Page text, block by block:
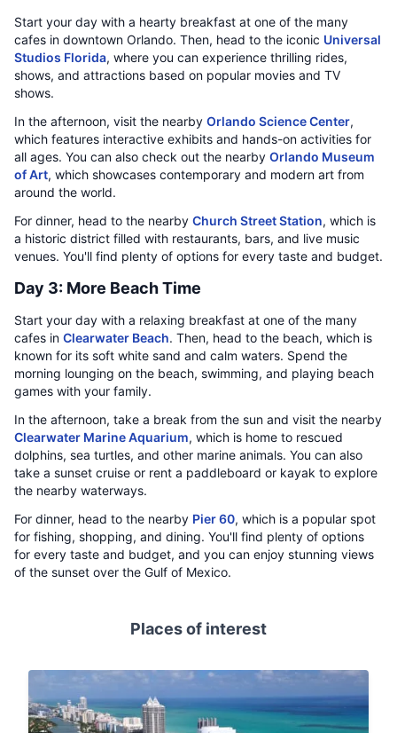
Start your day with a hearty breakfast at one of the many
cafes in downtown Orlando. Then, head to the iconic Universal
Studios Florida, where you can experience thrilling rides,
shows, and attractions based on popular movies and TV
shows.
In the afternoon, visit the nearby Orlando Science Center,
which features interactive exhibits and hands-on activities for
all ages. You can also check out the nearby Orlando Museum
of Art, which showcases contemporary and modern art from
around the world.
For dinner, head to the nearby Church Street Station, which is
a historic district filled with restaurants, bars, and live music
venues. You'll find plenty of options for every taste and budget.
Day 3: More Beach Time
Start your day with a relaxing breakfast at one of the many
cafes in Clearwater Beach. Then, head to the beach, which is
known for its soft white sand and calm waters. Spend the
morning lounging on the beach, swimming, and playing beach
games with your family.
In the afternoon, take a break from the sun and visit the nearby
Clearwater Marine Aquarium, which is home to rescued
dolphins, sea turtles, and other marine animals. You can also
take a sunset cruise or rent a paddleboard or kayak to explore
the nearby waterways.
For dinner, head to the nearby Pier 60, which is a popular spot
for fishing, shopping, and dining. You'll find plenty of options
for every taste and budget, and you can enjoy stunning views
of the sunset over the Gulf of Mexico.
Places of interest